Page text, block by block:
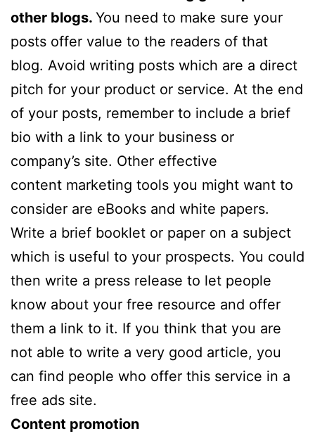
other blogs. You need to make sure your
posts offer value to the readers of that
blog. Avoid writing posts which are a direct
pitch for your product or service. At the end
of your posts, remember to include a brief
bio with a link to your business or
company’s site. Other effective
content marketing tools you might want to
consider are eBooks and white papers.
Write a brief booklet or paper on a subject
which is useful to your prospects. You could
then write a press release to let people
know about your free resource and offer
them a link to it. If you think that you are
not able to write a very good article, you
can find people who offer this service in a
free ads site.
Content promotion